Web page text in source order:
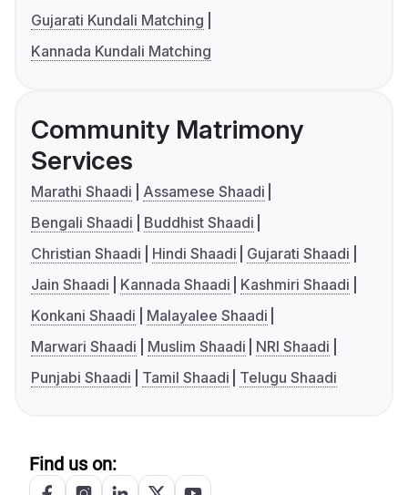
Gujarati Kundali Matching
Kannada Kundali Matching
Community Matrimony
Services
Marathi Shaadi
Assamese Shaadi
Bengali Shaadi
Buddhist Shaadi
Christian Shaadi
Hindi Shaadi
Gujarati Shaadi
Jain Shaadi
Kannada Shaadi
Kashmiri Shaadi
Konkani Shaadi
Malayalee Shaadi
Marwari Shaadi
Muslim Shaadi
NRI Shaadi
Punjabi Shaadi
Tamil Shaadi Telugu Shaadi
Find us on: